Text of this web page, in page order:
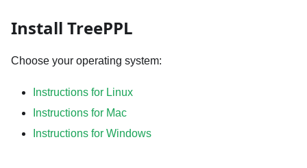
Install TreePPL
Choose your operating system:
Instructions for Linux
Instructions for Mac
Instructions for Windows